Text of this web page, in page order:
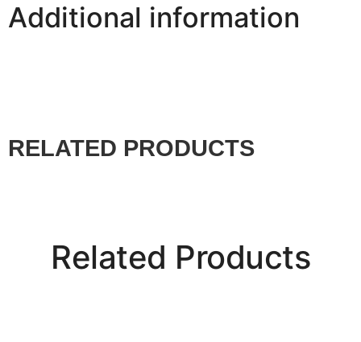
Additional information
RELATED PRODUCTS
Related Products